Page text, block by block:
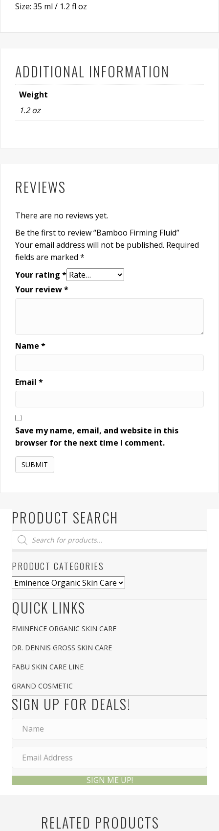
Size: 35 ml / 1.2 fl oz
ADDITIONAL INFORMATION
Weight
1.2 oz
REVIEWS
There are no reviews yet.
Be the first to review “Bamboo Firming Fluid”
Your email address will not be published. Required
fields are marked *
Your rating *
Your review*
Name *
Email *
Save my name, email, and website in this
browser for the next time I comment.
PRODUCT SEARCH
Products
search
PRODUCT CATEGORIES
QUICK LINKS
EMINENCE ORGANIC SKIN CARE
DR. DENNIS GROSS SKIN CARE
FABU SKIN CARE LINE
GRAND COSMETIC
SIGN UP FOR DEALS!
SIGN ME UP!
RELATED PRODUCTS